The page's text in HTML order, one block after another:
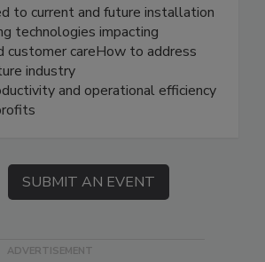
to current and future installation
technologies impacting
customer careHow to address
industry
and operational efficiency
SUBMIT AN EVENT